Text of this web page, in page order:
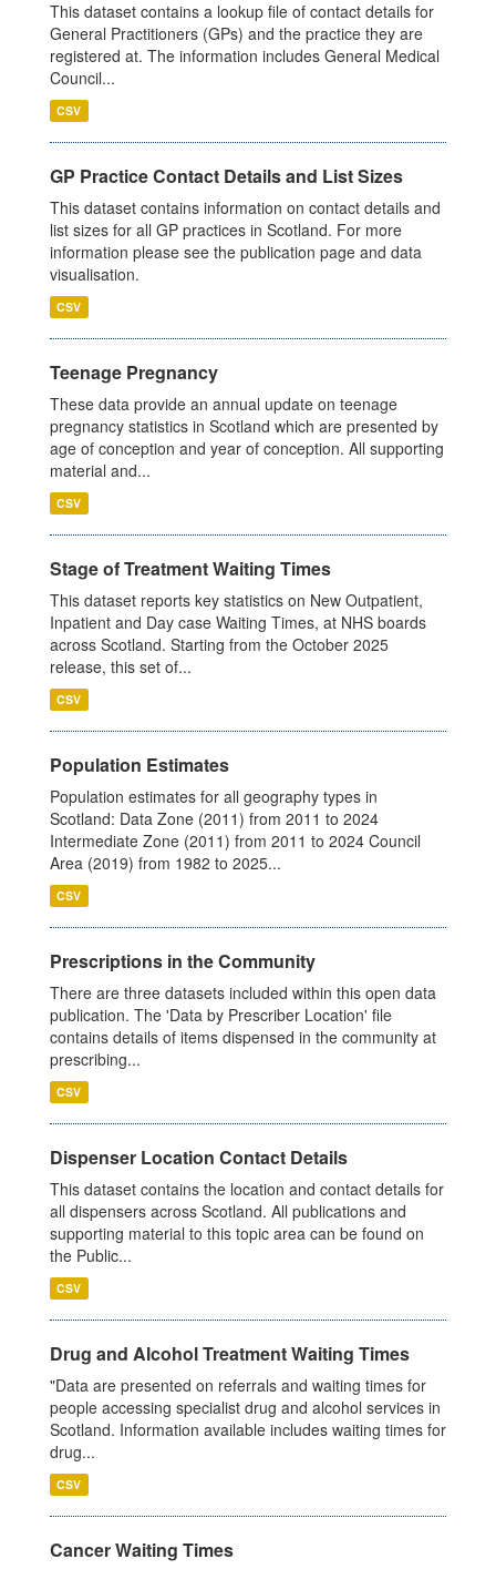
This dataset contains a lookup file of contact details for
General Practitioners (GPs) and the practice they are
registered at. The information includes General Medical
Council...
CSV
GP Practice Contact Details and List Sizes
This dataset contains information on contact details and
list sizes for all GP practices in Scotland. For more
information please see the publication page and data
visualisation.
CSV
Teenage Pregnancy
These data provide an annual update on teenage
pregnancy statistics in Scotland which are presented by
age of conception and year of conception. All supporting
material and...
CSV
Stage of Treatment Waiting Times
This dataset reports key statistics on New Outpatient,
Inpatient and Day case Waiting Times, at NHS boards
across Scotland. Starting from the October 2025
release, this set of...
CSV
Population Estimates
Population estimates for all geography types in
Scotland: Data Zone (2011) from 2011 to 2024
Intermediate Zone (2011) from 2011 to 2024 Council
Area (2019) from 1982 to 2025...
CSV
Prescriptions in the Community
There are three datasets included within this open data
publication. The 'Data by Prescriber Location' file
contains details of items dispensed in the community at
prescribing...
CSV
Dispenser Location Contact Details
This dataset contains the location and contact details for
all dispensers across Scotland. All publications and
supporting material to this topic area can be found on
the Public...
CSV
Drug and Alcohol Treatment Waiting Times
"Data are presented on referrals and waiting times for
people accessing specialist drug and alcohol services in
Scotland. Information available includes waiting times for
drug...
CSV
Cancer Waiting Times